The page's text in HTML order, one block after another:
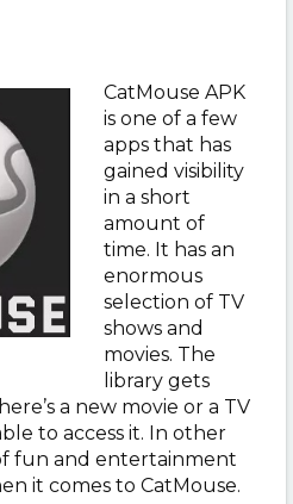
CatMouse APK
is one of a few
apps that has
gained visibility
in a short
amount of
time. It has an
enormous
selection of TV
shows and
movies. The
library gets
a new movie or a TV
to access it. In other
fun and entertainment
it comes to CatMouse.